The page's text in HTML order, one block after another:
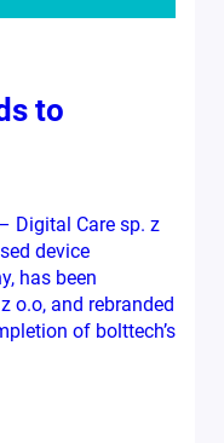
to
Digital Care sp. z
device
has been
o.o, and rebranded
of bolttech’s